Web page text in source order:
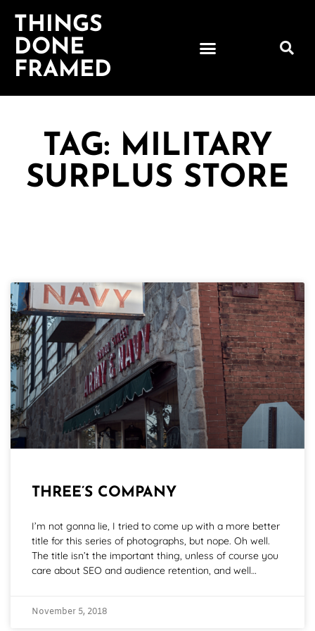
THINGS
DONE
FRAMED
TAG: MILITARY
SURPLUS STORE
THREE’S COMPANY
I’m not gonna lie, I tried to come up with a more better
title for this series of photographs, but nope. Oh well.
The title isn’t the important thing, unless of course you
care about SEO and audience retention, and well…
November 5, 2018